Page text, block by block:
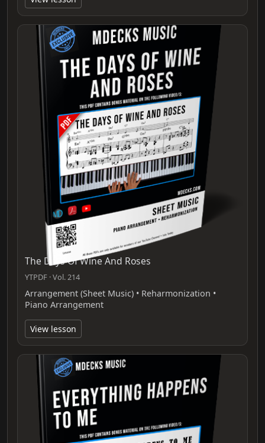
The Days Of Wine And Roses
YTPDF · Vol. 214
Arrangement (Sheet Music) • Reharmonization •
Piano Arrangement
View lesson